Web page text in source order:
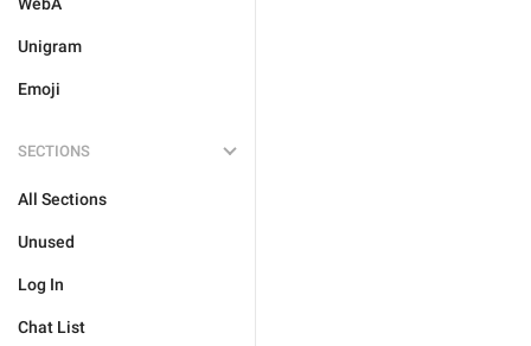
Unigram
Emoji
SECTIONS
All Sections
Unused
Log In
Chat List